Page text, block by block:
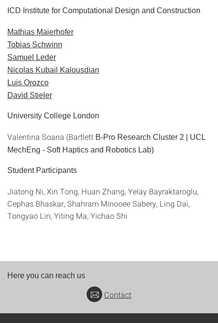
ICD Institute for Computational Design and Construction
Mathias Maierhofer
Tobias Schwinn
Samuel Leder
Nicolas Kubail Kalousdian
Luis Orozco
David Stieler
University College London
Valentina Soana (Bartlett B-Pro Research Cluster 2 | UCL
MechEng - Soft Haptics and Robotics Lab)
Student Participants
Jiatong Ni, Xin Tong, Huan Zhang, Yelay Bayraktaroglu,
Cephas Bhaskar, Shahram Minooee Sabery, Ling Dai,
Tongyao Lin, Yiting Ma, Yichao Shi
Here you can reach us
Contact